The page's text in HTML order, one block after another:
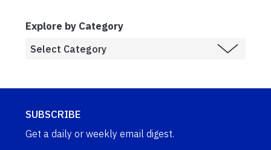
Explore by Category
SUBSCRIBE
Get a daily or weekly email digest.